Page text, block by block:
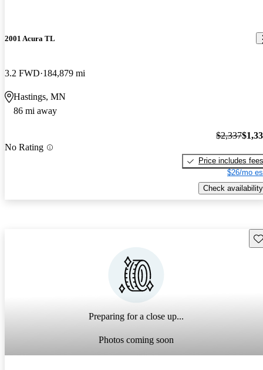
2001 Acura TL
3.2 FWD 184,879 mi
Hastings, MN
86 mi away
No Rating
$2,337
Price includes fees
$26/mo
Check availability
Preparing for a close up...
Photos coming soon